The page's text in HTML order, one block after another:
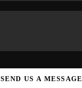
SEND US A MESSAGE